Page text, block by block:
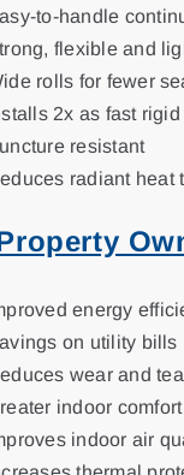
to-handle
flexible and
rolls for fewer
2x as fast
resistant
radiant heat
energy
on utility bills
wear and
indoor
indoor air